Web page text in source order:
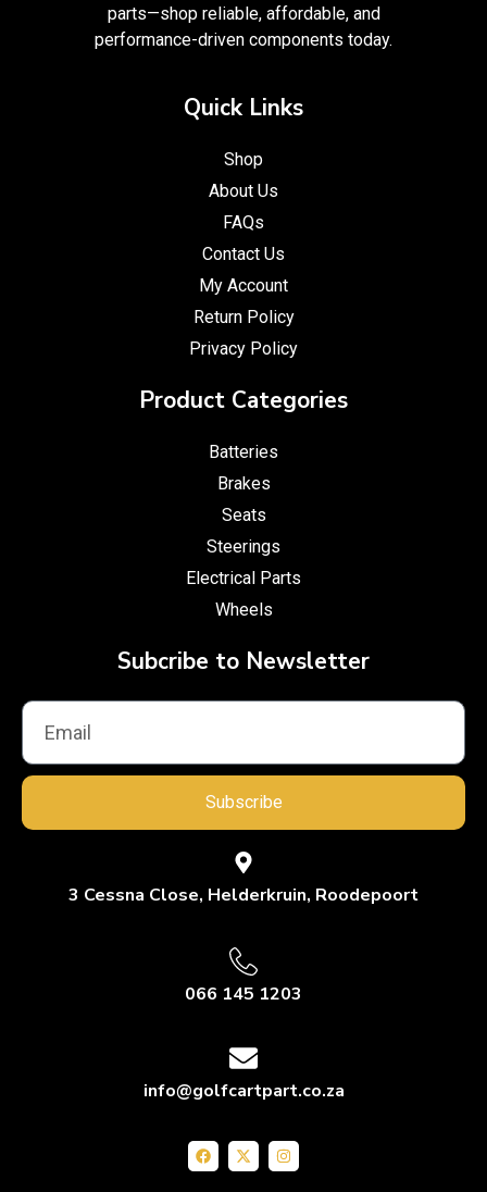
parts—shop reliable, affordable, and
performance-driven components today.
Quick Links
Shop
About Us
FAQs
Contact Us
My Account
Return Policy
Privacy Policy
Product Categories
Batteries
Brakes
Seats
Steerings
Electrical Parts
Wheels
Subcribe to Newsletter
Subscribe
3 Cessna Close, Helderkruin, Roodepoort
066 145 1203
info@golfcartpart.co.za